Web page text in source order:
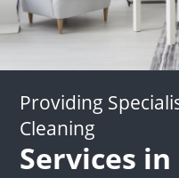
Providing
Cleaning
Services in